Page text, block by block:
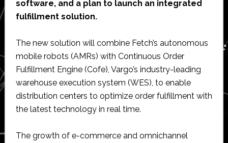
software, and a plan to launch an integrated
fulfillment solution.
The new solution will combine Fetch’s autonomous
mobile robots (AMRs) with Continuous Order
Fulfillment Engine (Cofe), Vargo’s industry-leading
warehouse execution system (WES), to enable
distribution centers to optimize order fulfillment with
the latest technology in real time.
The growth of e-commerce and omnichannel